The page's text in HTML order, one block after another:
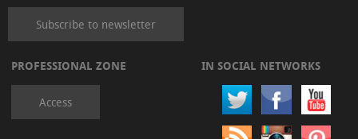
Subscribe to newsletter
PROFESSIONAL ZONE
Access
IN SOCIAL NETWORKS